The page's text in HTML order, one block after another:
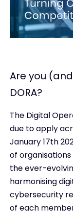
Are you
DORA?
The Digital
due to apply
January 17th
of
the ever-
harmonising
cybersecurity
of each